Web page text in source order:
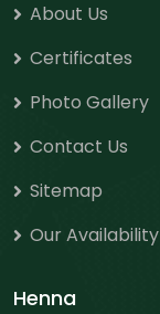
About Us
Certificates
Photo Gallery
Contact Us
Sitemap
Our Availability
Henna